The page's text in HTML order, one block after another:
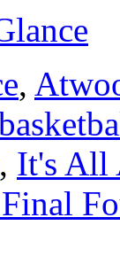
,
, It's All